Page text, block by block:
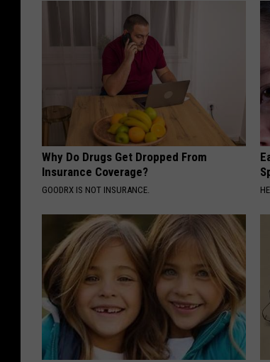
Why Do Drugs Get Dropped From
Insurance Coverage?
GOODRX IS NOT INSURANCE.